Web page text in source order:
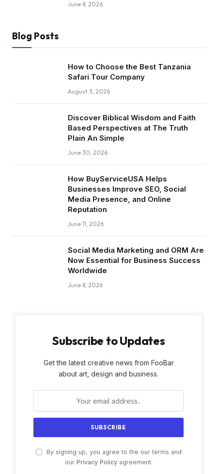
June 8, 2026
Blog Posts
How to Choose the Best Tanzania
Safari Tour Company
August 3, 2026
Discover Biblical Wisdom and Faith
Based Perspectives at The Truth
Plain An Simple
June 30, 2026
How BuyServiceUSA Helps
Businesses Improve SEO, Social
Media Presence, and Online
Reputation
June 11, 2026
Social Media Marketing and ORM Are
Now Essential for Business Success
Worldwide
June 8, 2026
Subscribe to Updates
Get the latest creative news from FooBar
about art, design and business.
By signing up, you agree to the our terms and
our Privacy Policyagreement.